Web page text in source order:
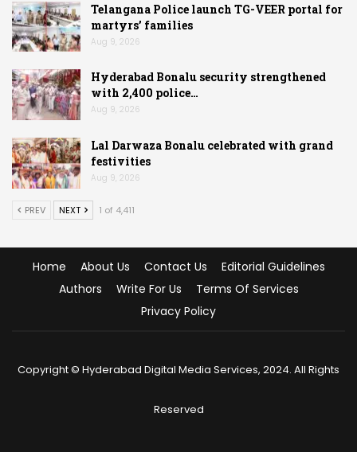
Telangana Police launch TG-VEER portal for
martyrs’ families
Aug 9, 2026
Hyderabad Bonalu security strengthened
with 2,400 police…
Aug 9, 2026
Lal Darwaza Bonalu celebrated with grand
festivities
Aug 9, 2026
PREV NEXT 1 of 4,411
Home About Us Contact Us
Editorial Guidelines
Authors
Write For Us
Terms Of Services
Privacy Policy
Copyright © Hyderabad Digital Media Services, 2024. All Rights
Reserved